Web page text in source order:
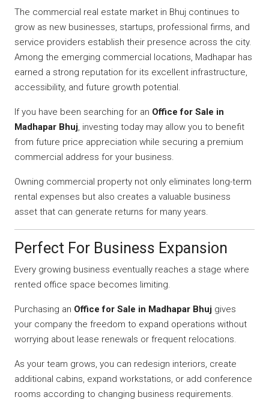
The commercial real estate market in Bhuj continues to
grow as new businesses, startups, professional firms, and
service providers establish their presence across the city.
Among the emerging commercial locations, Madhapar has
earned a strong reputation for its excellent infrastructure,
accessibility, and future growth potential.
If you have been searching for an Office for Sale in
Madhapar Bhuj, investing today may allow you to benefit
from future price appreciation while securing a premium
commercial address for your business.
Owning commercial property not only eliminates long-term
rental expenses but also creates a valuable business
asset that can generate returns for many years.
Perfect For Business Expansion
Every growing business eventually reaches a stage where
rented office space becomes limiting.
Purchasing an Office for Sale in Madhapar Bhuj gives
your company the freedom to expand operations without
worrying about lease renewals or frequent relocations.
As your team grows, you can redesign interiors, create
additional cabins, expand workstations, or add conference
rooms according to changing business requirements.